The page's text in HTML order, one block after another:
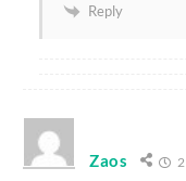
Reply
Zaos